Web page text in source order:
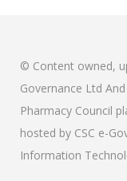
© Content owned,
Governance Ltd
Pharmacy Council
hosted by CSC e-
Information